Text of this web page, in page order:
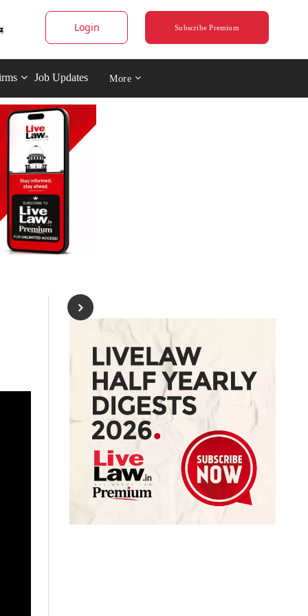
Login Subscribe Premium
Job Updates More